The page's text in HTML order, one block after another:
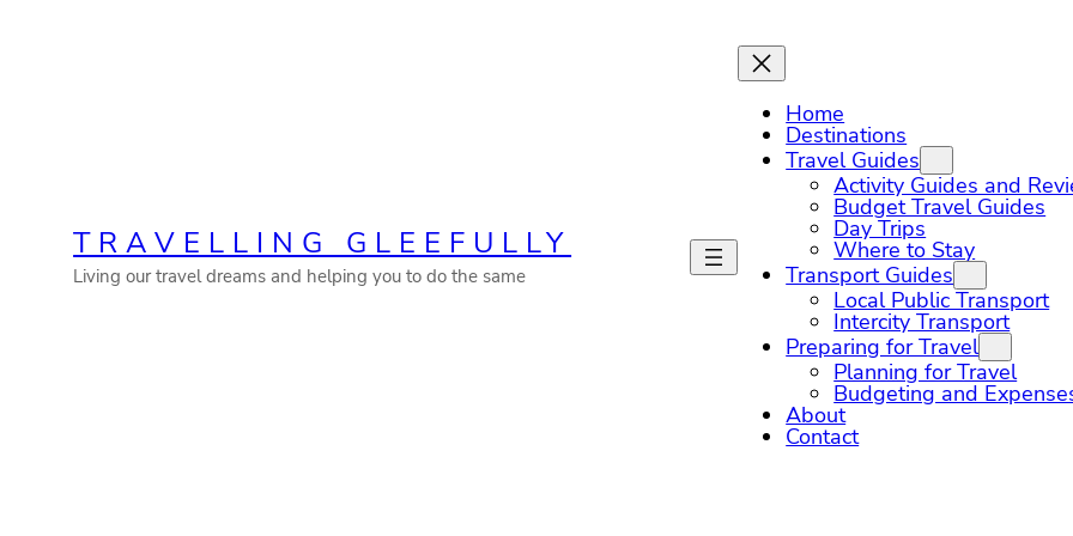
TRAVELLING GLEEFULLY
Living our travel dreams and helping you to do the same
Home
Destinations
Travel Guides
Activity Guides and
Budget Travel Guides
Day Trips
Where to Stay
Transport Guides
Local Public Transport
Intercity Transport
Preparing for Travel
Planning for Travel
Budgeting and
About
Contact